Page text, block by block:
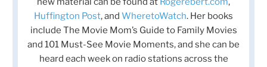
Huffington Post, and WheretoWatch. Her books
include The Movie Mom’s Guide to Family Movies
and 101 Must-See Movie Moments, and she can be
heard each week on radio stations across the